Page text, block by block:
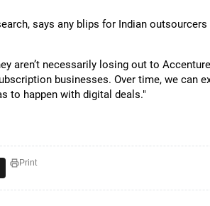
says any blips for Indian
aren’t necessarily losing out to
businesses. Over time, we can
to happen with digital deals."
Print